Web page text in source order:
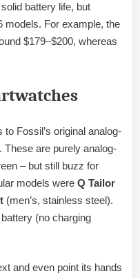
battery life, but
models. For example, the
$179–$200, whereas
to Fossil’s original analog-
are purely analog-
– but still buzz for
models were Q Tailor
(men’s, stainless steel).
(no charging
and even point its hands